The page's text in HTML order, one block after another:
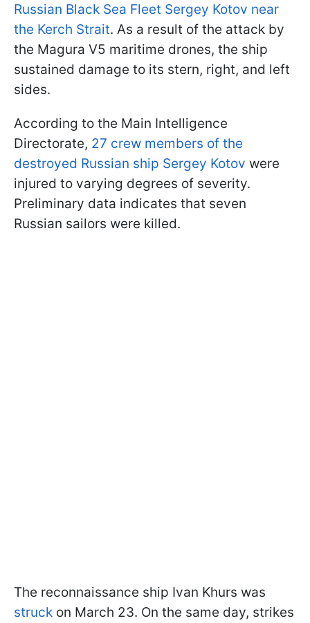
Russian Black Sea Fleet Sergey Kotov near
the Kerch Strait. As a result of the attack by
the Magura V5 maritime drones, the ship
sustained damage to its stern, right, and left
sides.
According to the Main Intelligence
Directorate, 27 crew members of the
destroyed Russian ship Sergey Kotov were
injured to varying degrees of severity.
Preliminary data indicates that seven
Russian sailors were killed.
The reconnaissance ship Ivan Khurs was
struck on March 23. On the same day, strikes